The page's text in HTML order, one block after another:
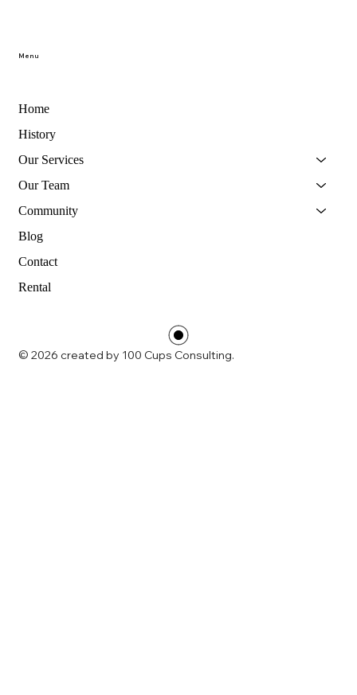
Menu
Home
History
Our Services
Our Team
Community
Blog
Contact
Rental
© 2026 created by 100 Cups Consulting.